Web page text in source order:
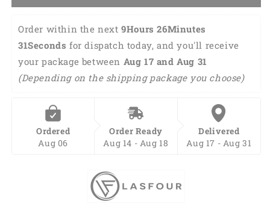
22
Lasfour
CA0981
22
Lasfour
CA0981
Order within the next 9Hours 26Minutes
30Seconds for dispatch today, and you'll receive
your package between Aug 17 and Aug 31
(Depending on the shipping package you choose)
Ordered
Aug 06
Order Ready
Aug 14 - Aug 18
Delivered
Aug 17 - Aug 31